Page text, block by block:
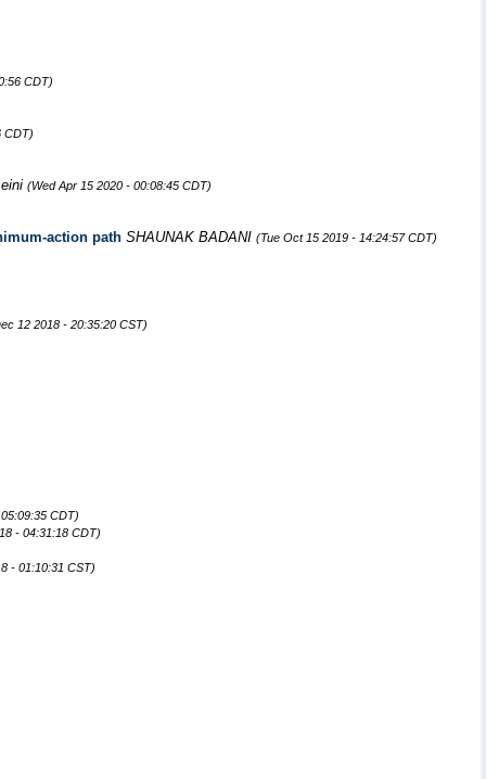
CDT)
CDT)
(Wed Apr 15 2020 - 00:08:45 CDT)
action path SHAUNAK BADANI (Tue Oct 15 2019 - 14:24:57 CDT)
12 2018 - 20:35:20 CST)
CDT)
- 04:31:18 CDT)
- 01:10:31 CST)